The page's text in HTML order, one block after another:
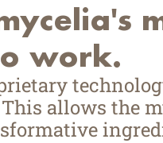
work.
allows the